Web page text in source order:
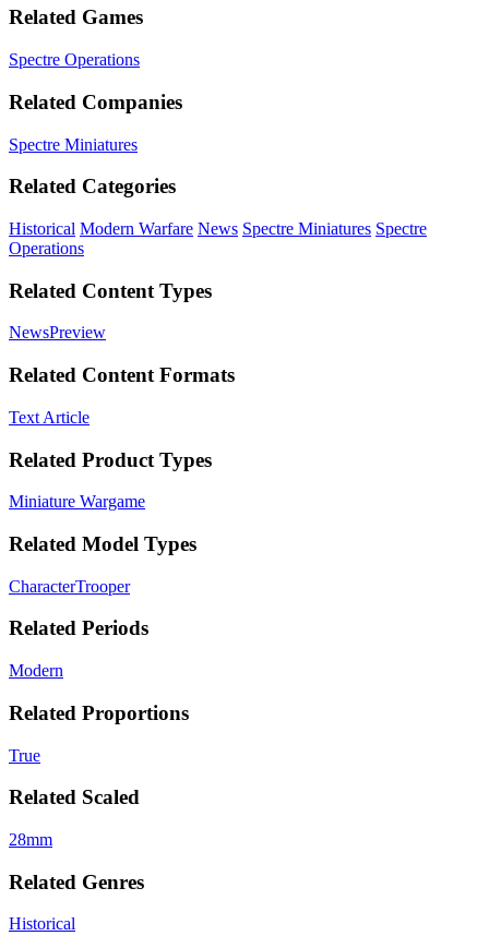
Related Games
Spectre Operations
Related Companies
Spectre Miniatures
Related Categories
Historical Modern Warfare News Spectre Miniatures Spectre
Operations
Related Content Types
NewsPreview
Related Content Formats
Text Article
Related Product Types
Miniature Wargame
Related Model Types
CharacterTrooper
Related Periods
Modern
Related Proportions
True
Related Scaled
28mm
Related Genres
Historical